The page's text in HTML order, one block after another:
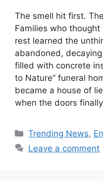
The smell hit first.
Families who thought
rest learned the
abandoned,
filled with concrete
to Nature” funeral
became a house of
when the doors
Categories
Trending News,
Leave a comment